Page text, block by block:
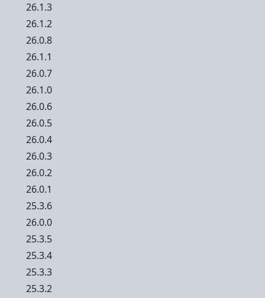
26.1.3
26.1.2
26.0.8
26.1.1
26.0.7
26.1.0
26.0.6
26.0.5
26.0.4
26.0.3
26.0.2
26.0.1
25.3.6
26.0.0
25.3.5
25.3.4
25.3.3
25.3.2